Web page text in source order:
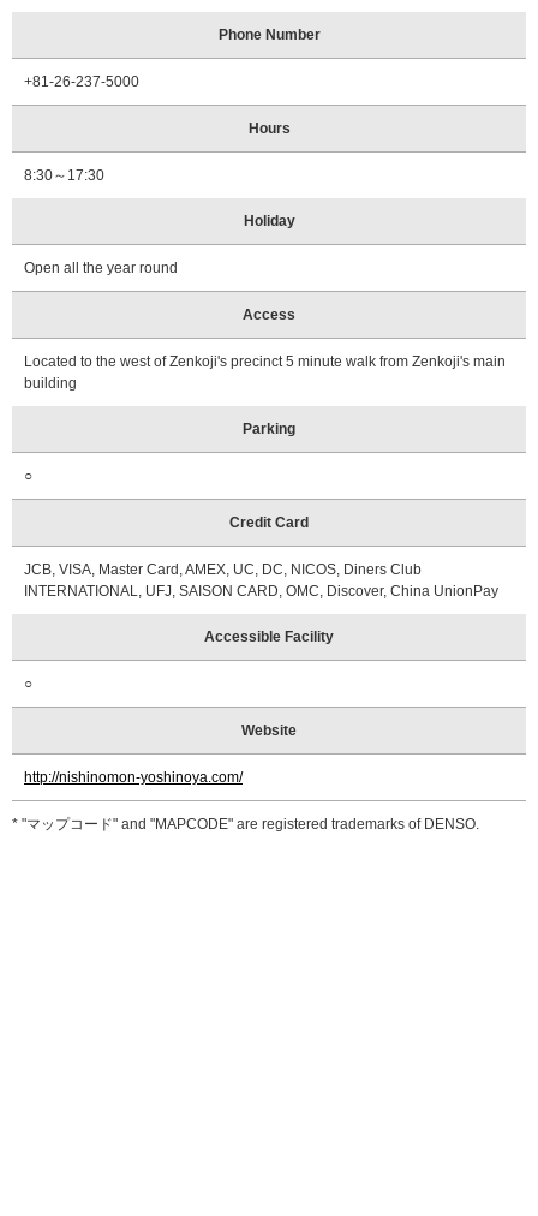
Phone Number
+81-26-237-5000
Hours
8:30～17:30
Holiday
Open all the year round
Access
Located to the west of Zenkoji's precinct 5 minute walk from Zenkoji's main
building
Parking
○
Credit Card
JCB, VISA, Master Card, AMEX, UC, DC, NICOS, Diners Club
INTERNATIONAL, UFJ, SAISON CARD, OMC, Discover, China UnionPay
Accessible Facility
○
Website
http://nishinomon-yoshinoya.com/
* "マップコード" and "MAPCODE" are registered trademarks of DENSO.